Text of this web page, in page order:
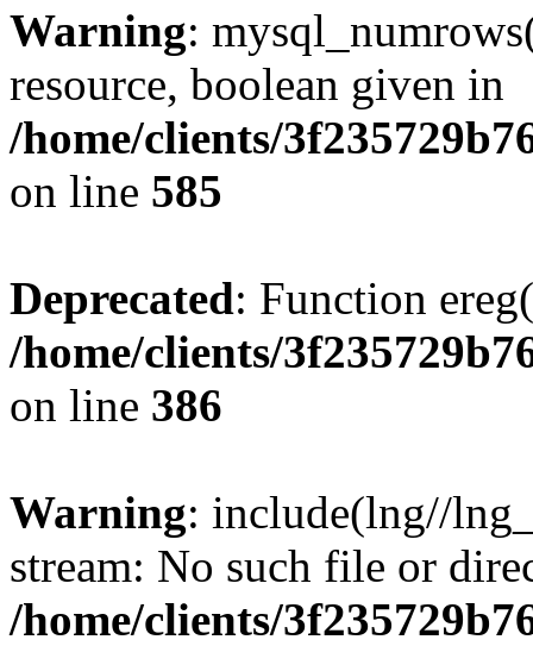
Warning:
resource, boolean given in
/home/clients/
on line 585
Deprecated: Function
/home/clients/
on line 386
Warning: include(lng//
stream: No such file or
/home/clients/